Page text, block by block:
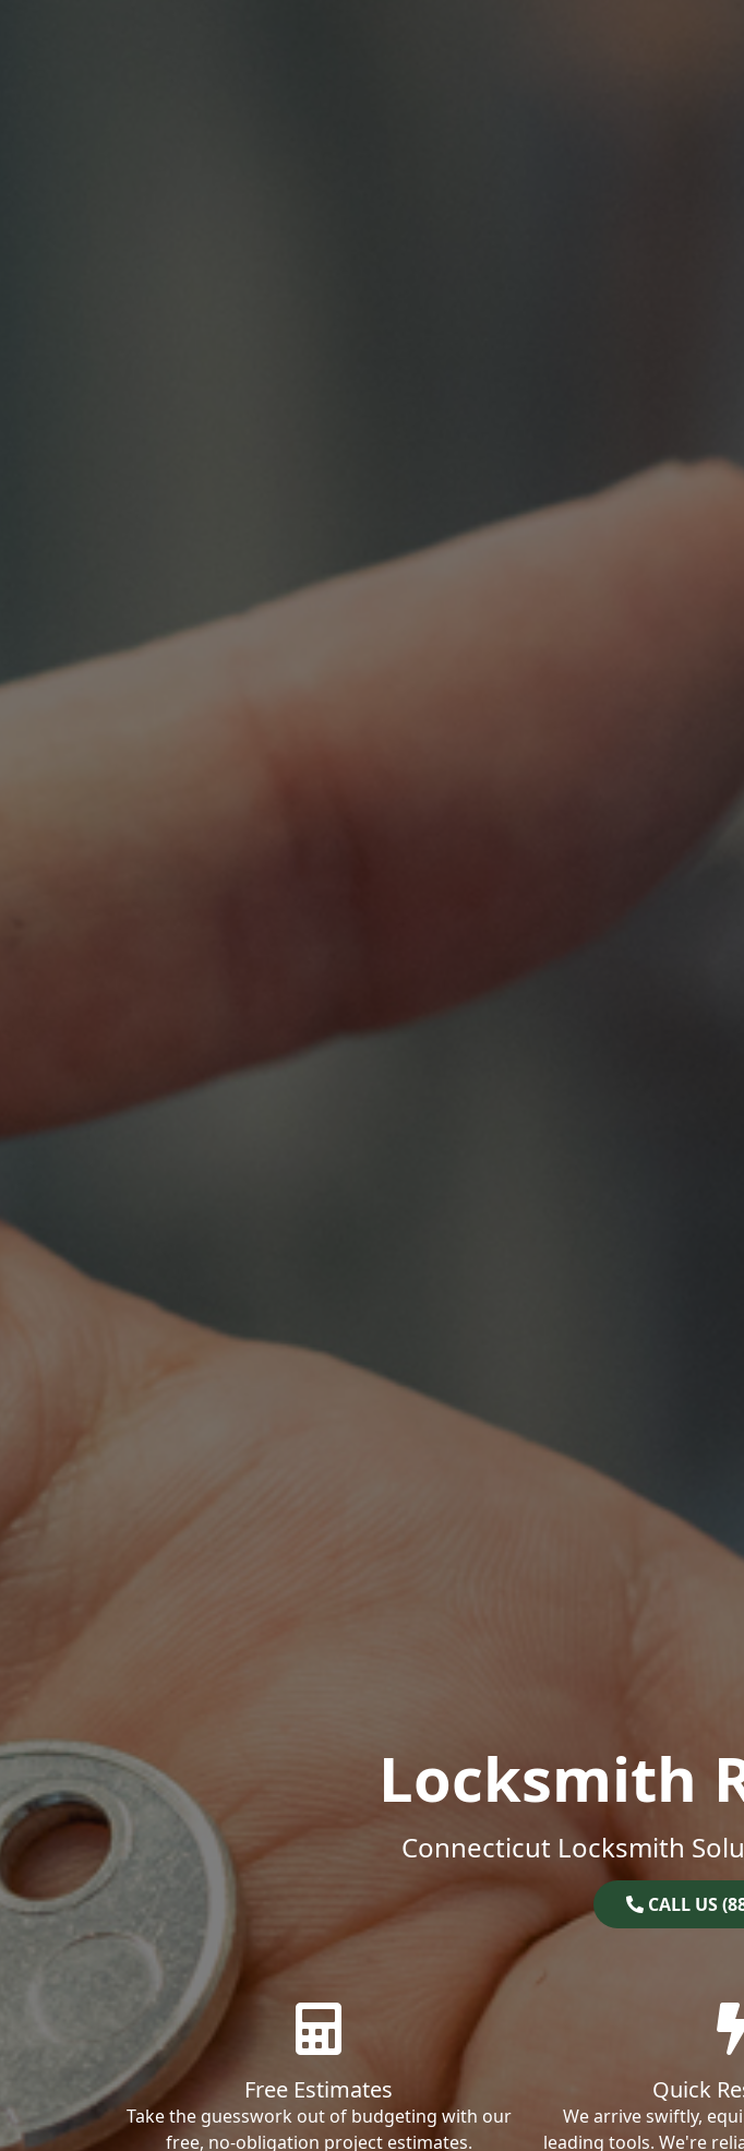
Locksmith
Connecticut Locksmith
CALL US
Free Estimates
Take the guesswork out of budgeting with our
free, no-obligation project estimates.
Quick
We arrive swiftly,
leading tools. We're